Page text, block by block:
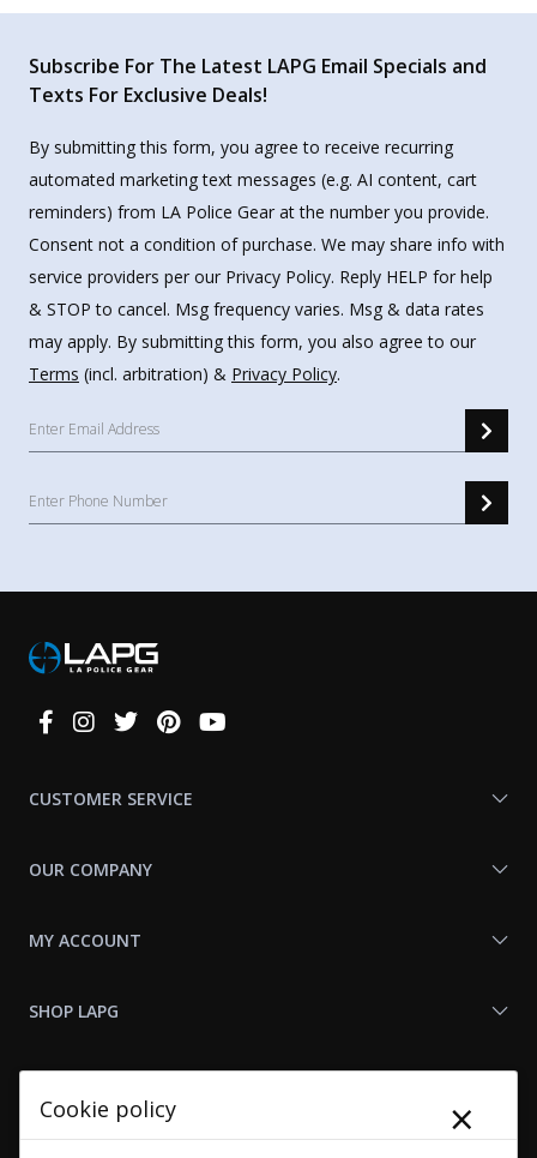
Subscribe For The Latest LAPG Email Specials and
Texts For Exclusive Deals!
By submitting this form, you agree to receive recurring
automated marketing text messages (e.g. AI content, cart
reminders) from LA Police Gear at the number you provide.
Consent not a condition of purchase. We may share info with
service providers per our Privacy Policy. Reply HELP for help
& STOP to cancel. Msg frequency varies. Msg & data rates
may apply. By submitting this form, you also agree to our
Terms (incl. arbitration) & Privacy Policy.
Connect
CUSTOMER SERVICE
OUR COMPANY
MY ACCOUNT
SHOP LAPG
Cookie policy ×